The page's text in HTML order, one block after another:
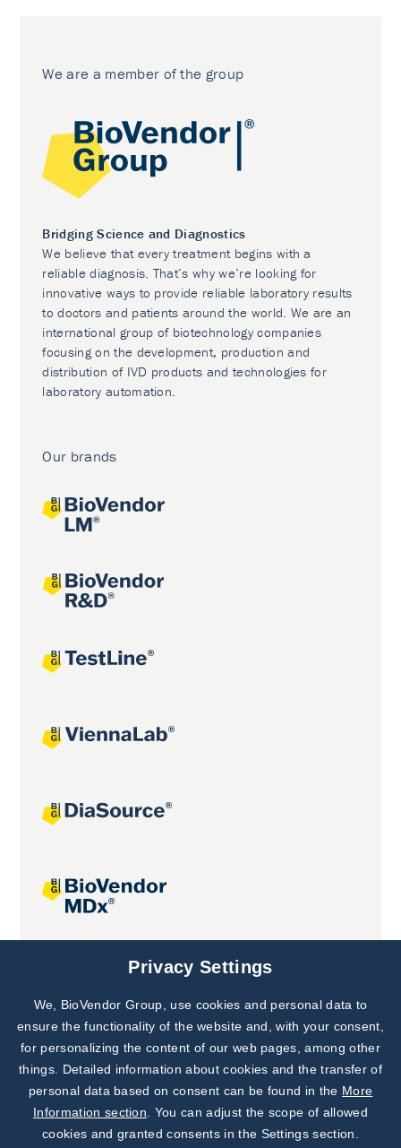
We are a member of the group
Bridging Science and Diagnostics
We believe that every treatment begins with a
reliable diagnosis. That’s why we’re looking for
innovative ways to provide reliable laboratory results
to doctors and patients around the world. We are an
international group of biotechnology companies
focusing on the development, production and
distribution of IVD products and technologies for
laboratory automation.
Our brands
Joint projects
Subscribe to
Our Newsletter!
Discover News from
BioVendor R&D
Privacy Settings
We, BioVendor Group, use cookies and personal data to
ensure the functionality of the website and, with your consent,
for personalizing the content of our web pages, among other
things. Detailed information about cookies and the transfer of
personal data based on consent can be found in the More
Information section . You can adjust the scope of allowed
cookies and granted consents in the Settings section.